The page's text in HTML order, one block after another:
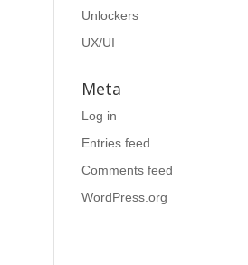
Unlockers
UX/UI
Meta
Log in
Entries feed
Comments feed
WordPress.org